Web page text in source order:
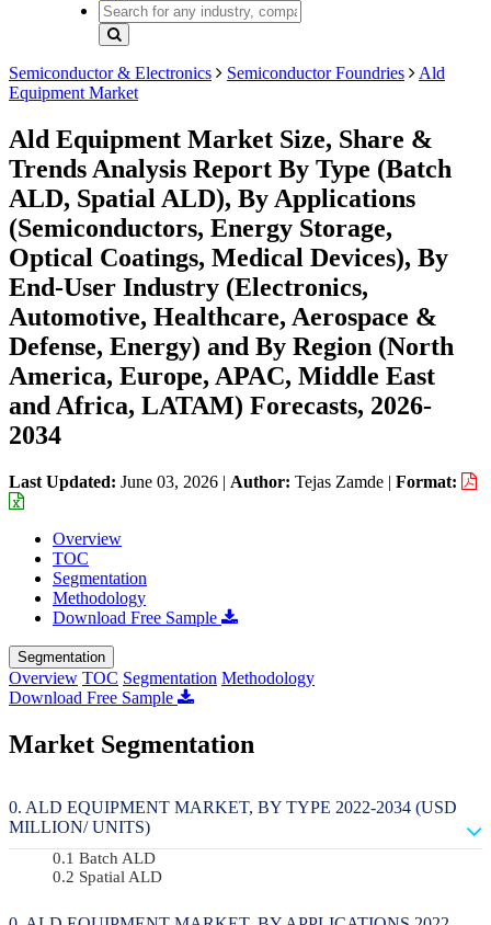
Semiconductor & Electronics Semiconductor Foundries
Ald
Equipment Market
Ald Equipment Market Size, Share &
Trends Analysis Report By Type (Batch
ALD, Spatial ALD), By Applications
(Semiconductors, Energy Storage,
Optical Coatings, Medical Devices), By
End-User Industry (Electronics,
Automotive, Healthcare, Aerospace &
Defense, Energy) and By Region (North
America, Europe, APAC, Middle East
and Africa, LATAM) Forecasts, 2026-
2034
Last Updated: June 03, 2026 | Author: Tejas Zamde | Format:
Overview
TOC
Segmentation
Methodology
Download Free Sample
Segmentation
Overview TOC Segmentation Methodology
Download Free Sample
Market Segmentation
ALD EQUIPMENT MARKET, BY TYPE 2022-2034 (USD
MILLION/ UNITS)
Batch ALD
Spatial ALD